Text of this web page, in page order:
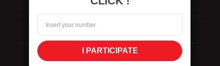
Signalement
ISO Certifications
I PARTICIPATE